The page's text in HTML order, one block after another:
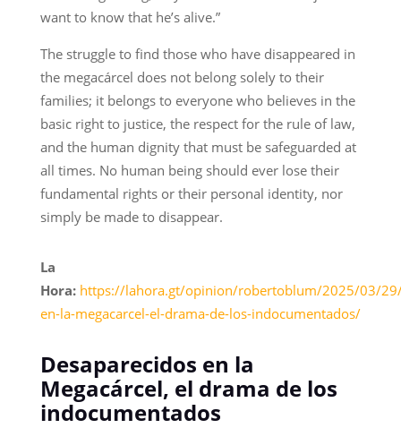
want to know that he’s alive.”
The struggle to find those who have disappeared in
the megacárcel does not belong solely to their
families; it belongs to everyone who believes in the
basic right to justice, the respect for the rule of law,
and the human dignity that must be safeguarded at
all times. No human being should ever lose their
fundamental rights or their personal identity, nor
simply be made to disappear.
La
Hora: https://lahora.gt/opinion/robertoblum/2025/03/29/
en-la-megacarcel-el-drama-de-los-indocumentados/
Desaparecidos en la
Megacárcel, el drama de los
indocumentados